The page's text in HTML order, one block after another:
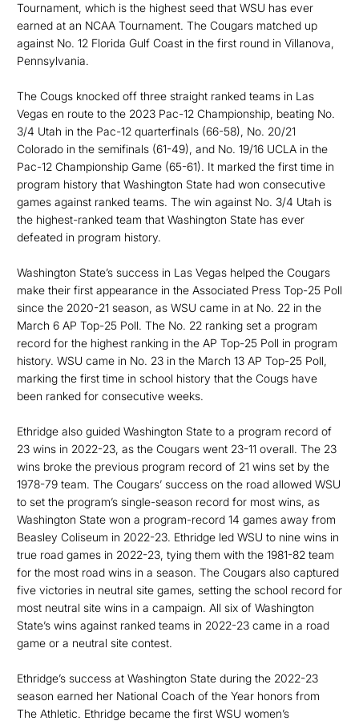
Tournament, which is the highest seed that WSU has ever
earned at an NCAA Tournament. The Cougars matched up
against No. 12 Florida Gulf Coast in the first round in Villanova,
Pennsylvania.
The Cougs knocked off three straight ranked teams in Las
Vegas en route to the 2023 Pac-12 Championship, beating No.
3/4 Utah in the Pac-12 quarterfinals (66-58), No. 20/21
Colorado in the semifinals (61-49), and No. 19/16 UCLA in the
Pac-12 Championship Game (65-61). It marked the first time in
program history that Washington State had won consecutive
games against ranked teams. The win against No. 3/4 Utah is
the highest-ranked team that Washington State has ever
defeated in program history.
Washington State’s success in Las Vegas helped the Cougars
make their first appearance in the Associated Press Top-25 Poll
since the 2020-21 season, as WSU came in at No. 22 in the
March 6 AP Top-25 Poll. The No. 22 ranking set a program
record for the highest ranking in the AP Top-25 Poll in program
history. WSU came in No. 23 in the March 13 AP Top-25 Poll,
marking the first time in school history that the Cougs have
been ranked for consecutive weeks.
Ethridge also guided Washington State to a program record of
23 wins in 2022-23, as the Cougars went 23-11 overall. The 23
wins broke the previous program record of 21 wins set by the
1978-79 team. The Cougars’ success on the road allowed WSU
to set the program’s single-season record for most wins, as
Washington State won a program-record 14 games away from
Beasley Coliseum in 2022-23. Ethridge led WSU to nine wins in
true road games in 2022-23, tying them with the 1981-82 team
for the most road wins in a season. The Cougars also captured
five victories in neutral site games, setting the school record for
most neutral site wins in a campaign. All six of Washington
State’s wins against ranked teams in 2022-23 came in a road
game or a neutral site contest.
Ethridge’s success at Washington State during the 2022-23
season earned her National Coach of the Year honors from
The Athletic. Ethridge became the first WSU women’s